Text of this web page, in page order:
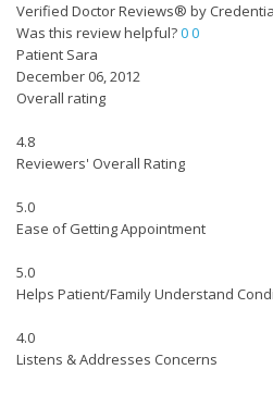
Verified Doctor Reviews® by
Was this review helpful?00
Patient Sara
December 06, 2012
Overall rating
4.8
Reviewers' Overall Rating
5.0
Ease of Getting Appointment
5.0
Helps Patient/Family Understand
4.0
Listens & Addresses Concerns